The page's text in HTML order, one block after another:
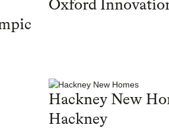
Oxford
Hackney New
Hackney